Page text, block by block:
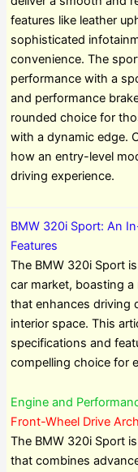
features like leather
sophisticated
convenience. The
performance with a
and performance
rounded choice for
with a dynamic edge.
how an entry-level
driving experience.
BMW 320i Sport: An
Features
The BMW 320i Sport
car market, boasting
that enhances driving
interior space. This
specifications and
compelling choice for
Engine and
Front-Wheel Drive
The BMW 320i Sport
that combines